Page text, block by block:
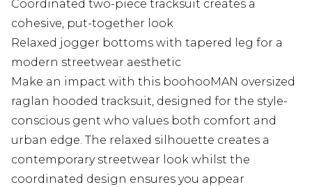
Coordinated two-piece tracksuit creates a
cohesive, put-together look
Relaxed jogger bottoms with tapered leg for a
modern streetwear aesthetic
Make an impact with this boohooMAN oversized
raglan hooded tracksuit, designed for the style-
conscious gent who values both comfort and
urban edge. The relaxed silhouette creates a
contemporary streetwear look whilst the
coordinated design ensures you appear